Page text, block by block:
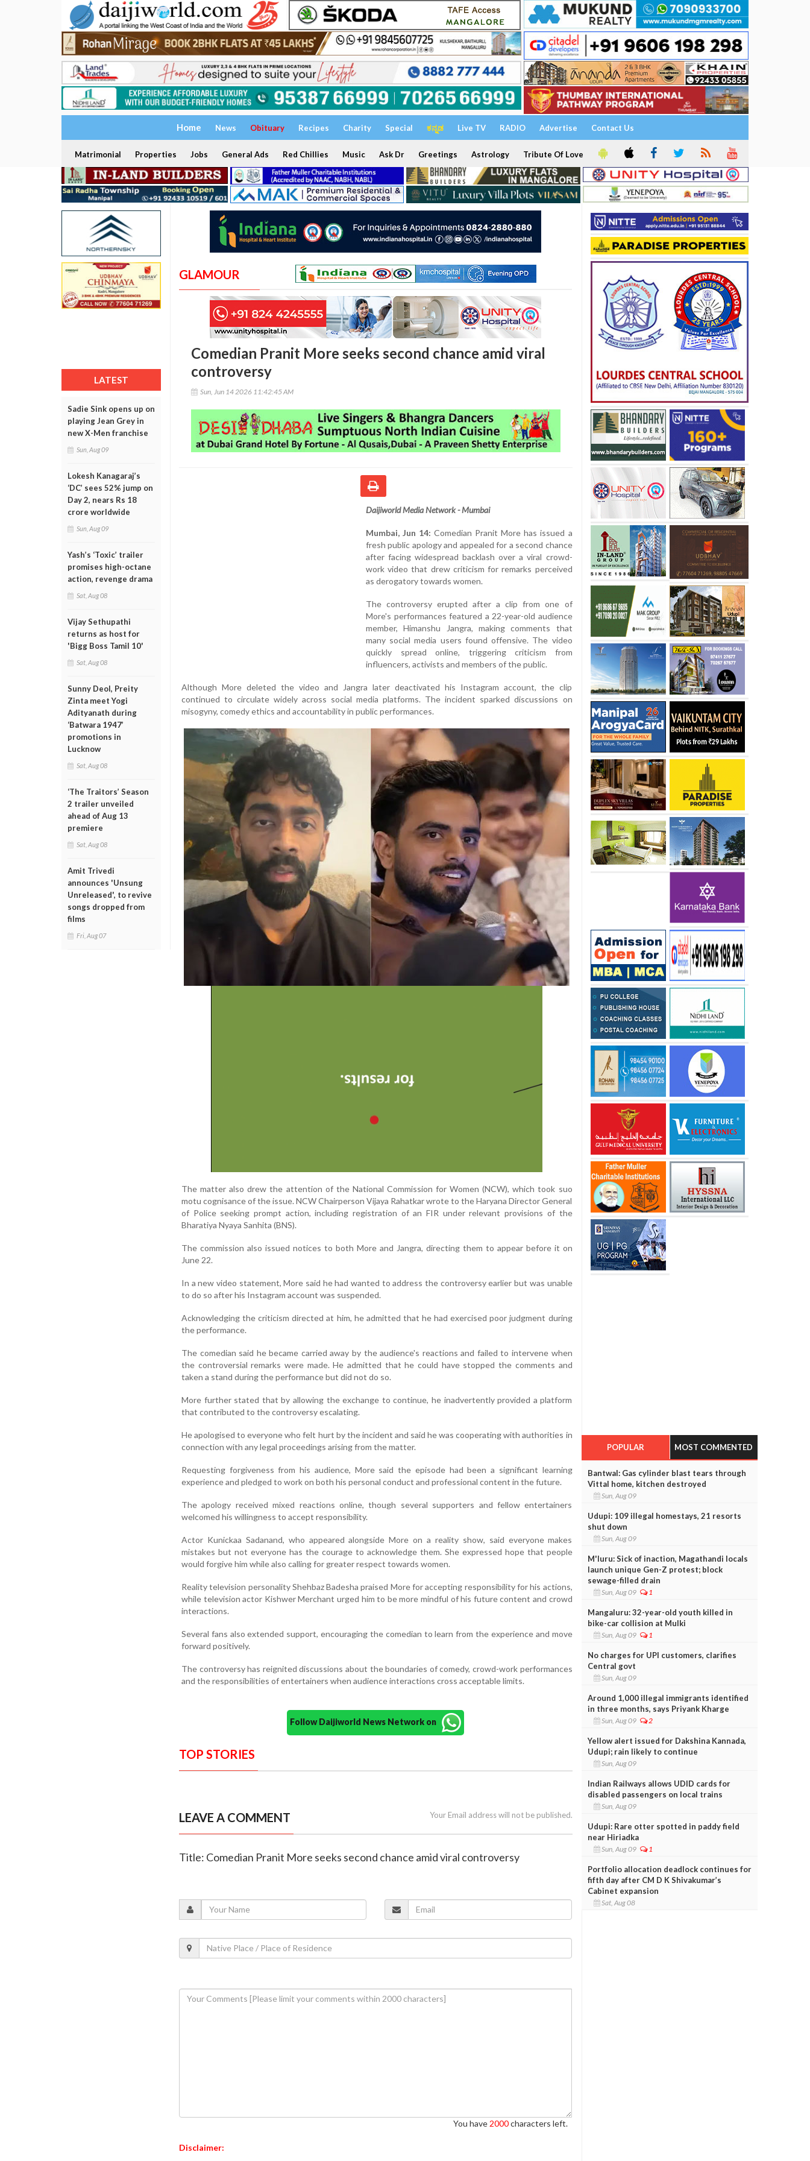
Home News Obituary Recipes Charity Special ಕನ್ನಡ Live TV RADIO Advertise Contact Us
Matrimonial Properties Jobs General Ads Red Chillies Music Ask Dr Greetings Astrology Tribute Of Love
LATEST
Sadie Sink opens up on
playing Jean Grey in
new X-Men franchise
Sun, Aug 09
Lokesh Kanagaraj’s
‘DC’ sees 52% jump on
Day 2, nears Rs 18
crore worldwide
Sun, Aug 09
Yash’s ‘Toxic’ trailer
promises high-octane
action, revenge drama
Sat, Aug 08
Vijay Sethupathi
returns as host for
'Bigg Boss Tamil 10'
Sat, Aug 08
Sunny Deol, Preity
Zinta meet Yogi
Adityanath during
‘Batwara 1947’
promotions in
Lucknow
Sat, Aug 08
‘The Traitors’ Season
2 trailer unveiled
ahead of Aug 13
premiere
Sat, Aug 08
Amit Trivedi
announces 'Unsung
Unreleased', to revive
songs dropped from
films
Fri, Aug 07
GLAMOUR
Comedian Pranit More seeks second chance amid viral
controversy
Sun, Jun 14 2026 11:42:45 AM
Daijiworld Media Network - Mumbai
Mumbai, Jun 14: Comedian Pranit More has issued a
fresh public apology and appealed for a second chance
after facing widespread backlash over a viral crowd-
work video that drew criticism for remarks perceived
as derogatory towards women.
The controversy erupted after a clip from one of
More's performances featured a 22-year-old audience
member, Himanshu Jangra, making comments that
many social media users found offensive. The video
quickly spread online, triggering criticism from
influencers, activists and members of the public.
Although More deleted the video and Jangra later deactivated his Instagram account, the clip
continued to circulate widely across social media platforms. The incident sparked discussions on
misogyny, comedy ethics and accountability in public performances.
The matter also drew the attention of the National Commission for Women (NCW), which took suo
motu cognisance of the issue. NCW Chairperson Vijaya Rahatkar wrote to the Haryana Director General
of Police seeking prompt action, including registration of an FIR under relevant provisions of the
Bharatiya Nyaya Sanhita (BNS).
The commission also issued notices to both More and Jangra, directing them to appear before it on
June 22.
In a new video statement, More said he had wanted to address the controversy earlier but was unable
to do so after his Instagram account was suspended.
Acknowledging the criticism directed at him, he admitted that he had exercised poor judgment during
the performance.
The comedian said he became carried away by the audience's reactions and failed to intervene when
the controversial remarks were made. He admitted that he could have stopped the comments and
taken a stand during the performance but did not do so.
More further stated that by allowing the exchange to continue, he inadvertently provided a platform
that contributed to the controversy escalating.
He apologised to everyone who felt hurt by the incident and said he was cooperating with authorities in
connection with any legal proceedings arising from the matter.
Requesting forgiveness from his audience, More said the episode had been a significant learning
experience and pledged to work on both his personal conduct and professional content in the future.
The apology received mixed reactions online, though several supporters and fellow entertainers
welcomed his willingness to accept responsibility.
Actor Kunickaa Sadanand, who appeared alongside More on a reality show, said everyone makes
mistakes but not everyone has the courage to acknowledge them. She expressed hope that people
would forgive him while also calling for greater respect towards women.
Reality television personality Shehbaz Badesha praised More for accepting responsibility for his actions,
while television actor Kishwer Merchant urged him to be more mindful of his future content and crowd
interactions.
Several fans also extended support, encouraging the comedian to learn from the experience and move
forward positively.
The controversy has reignited discussions about the boundaries of comedy, crowd-work performances
and the responsibilities of entertainers when audience interactions cross acceptable limits.
Follow Daijiworld News Network on
TOP STORIES
LEAVE A COMMENT Your Email address will not be published.
Title: Comedian Pranit More seeks second chance amid viral controversy
You have 2000characters left.
Disclaimer:
POPULAR MOST COMMENTED
Bantwal: Gas cylinder blast tears through
Vittal home, kitchen destroyed
Sun, Aug 09
Udupi: 109 illegal homestays, 21 resorts
shut down
Sun, Aug 09
M'luru: Sick of inaction, Magathandi locals
launch unique Gen-Z protest; block
sewage-filled drain
Sun, Aug 09 1
Mangaluru: 32-year-old youth killed in
bike-car collision at Mulki
Sun, Aug 09 1
No charges for UPI customers, clarifies
Central govt
Sun, Aug 09
Around 1,000 illegal immigrants identified
in three months, says Priyank Kharge
Sun, Aug 09 2
Yellow alert issued for Dakshina Kannada,
Udupi; rain likely to continue
Sun, Aug 09
Indian Railways allows UDID cards for
disabled passengers on local trains
Sun, Aug 09
Udupi: Rare otter spotted in paddy field
near Hiriadka
Sun, Aug 09 1
Portfolio allocation deadlock continues for
fifth day after CM D K Shivakumar’s
Cabinet expansion
Sat, Aug 08